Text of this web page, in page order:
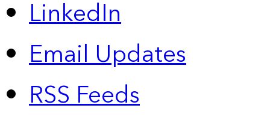
LinkedIn
Email Updates
RSS Feeds